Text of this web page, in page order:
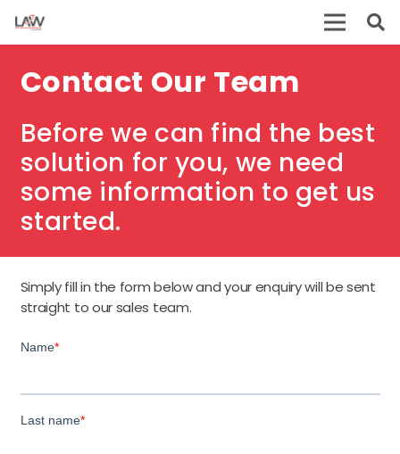
Contact Our Team
Before we can find the best
solution for you, we need
some information to get us
started.
Simply fill in the form below and your enquiry will be sent
straight to our sales team.